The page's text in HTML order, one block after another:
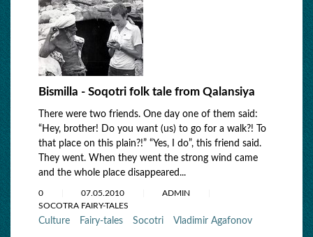
Bismilla - Soqotri folk tale from Qalansiya
There were two friends. One day one of them said:
“Hey, brother! Do you want (us) to go for a walk?! To
that place on this plain?!” “Yes, I do”, this friend said.
They went. When they went the strong wind came
and the whole place disappeared...
0 07.05.2010
ADMIN
SOCOTRA FAIRY-TALES
Culture Fairy-tales Socotri Vladimir Agafonov